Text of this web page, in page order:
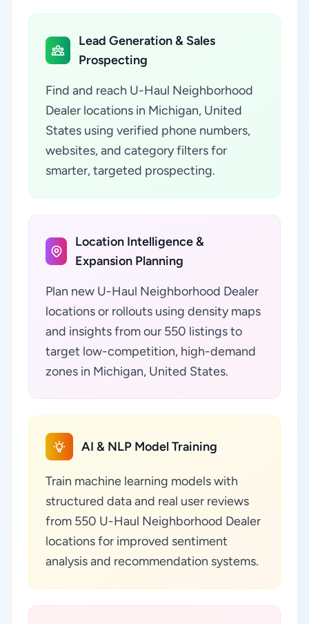
Lead Generation & Sales
Prospecting
Find and reach U-Haul Neighborhood
Dealer locations in Michigan, United
States using verified phone numbers,
websites, and category filters for
smarter, targeted prospecting.
Location Intelligence &
Expansion Planning
Plan new U-Haul Neighborhood Dealer
locations or rollouts using density maps
and insights from our 550 listings to
target low-competition, high-demand
zones in Michigan, United States.
AI & NLP Model Training
Train machine learning models with
structured data and real user reviews
from 550 U-Haul Neighborhood Dealer
locations for improved sentiment
analysis and recommendation systems.